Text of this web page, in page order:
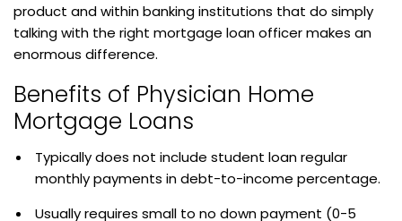
product and within banking institutions that do simply
talking with the right mortgage loan officer makes an
enormous difference.
Benefits of Physician Home
Mortgage Loans
Typically does not include student loan regular
monthly payments in debt-to-income percentage.
Usually requires small to no down payment (0-5